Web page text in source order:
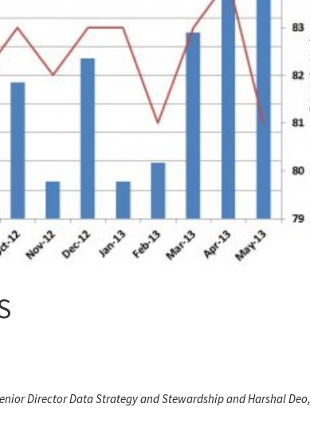
Director Data Strategy and Stewardship and Harshal Deo,